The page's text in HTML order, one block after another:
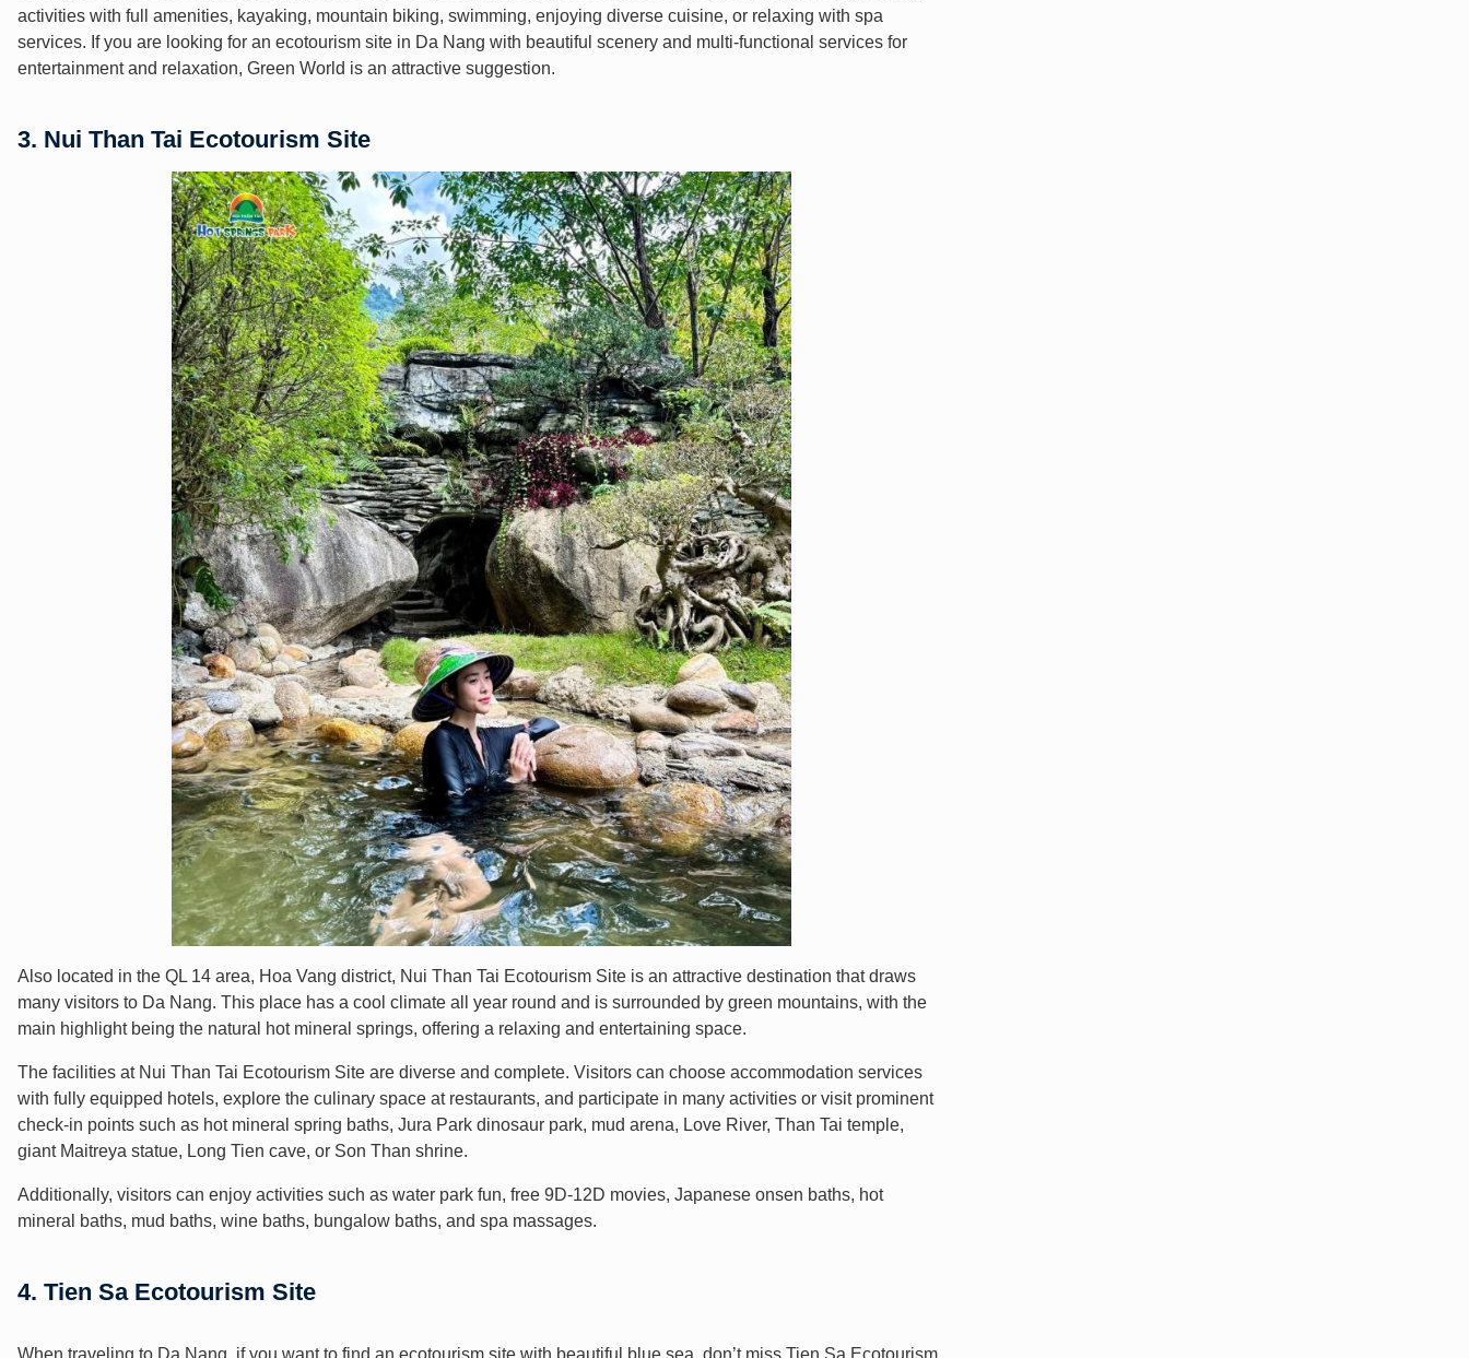
activities with full amenities, kayaking, mountain biking, swimming, enjoying diverse cuisine, or relaxing with spa
services. If you are looking for an ecotourism site in Da Nang with beautiful scenery and multi-functional services for
entertainment and relaxation, Green World is an attractive suggestion.
3. Nui Than Tai Ecotourism Site
Also located in the QL 14 area, Hoa Vang district, Nui Than Tai Ecotourism Site is an attractive destination that draws
many visitors to Da Nang. This place has a cool climate all year round and is surrounded by green mountains, with the
main highlight being the natural hot mineral springs, offering a relaxing and entertaining space.
The facilities at Nui Than Tai Ecotourism Site are diverse and complete. Visitors can choose accommodation services
with fully equipped hotels, explore the culinary space at restaurants, and participate in many activities or visit prominent
check-in points such as hot mineral spring baths, Jura Park dinosaur park, mud arena, Love River, Than Tai temple,
giant Maitreya statue, Long Tien cave, or Son Than shrine.
Additionally, visitors can enjoy activities such as water park fun, free 9D-12D movies, Japanese onsen baths, hot
mineral baths, mud baths, wine baths, bungalow baths, and spa massages.
4. Tien Sa Ecotourism Site
When traveling to Da Nang, if you want to find an ecotourism site with beautiful blue sea, don’t miss Tien Sa Ecotourism